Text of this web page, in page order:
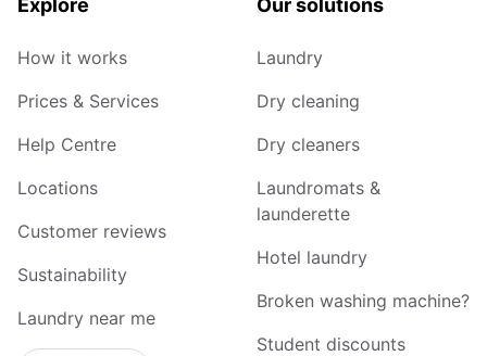
Explore
How it works
Prices & Services
Help Centre
Locations
Customer reviews
Sustainability
Laundry near me
Our solutions
Laundry
Dry cleaning
Dry cleaners
Laundromats &
launderette
Hotel laundry
Broken washing machine?
Student discounts